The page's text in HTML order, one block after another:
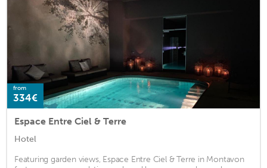
from
334€
Espace Entre Ciel & Terre
Hotel
Featuring garden views, Espace Entre Ciel & Terre in Montavon